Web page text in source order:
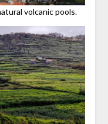
volcanic pools.